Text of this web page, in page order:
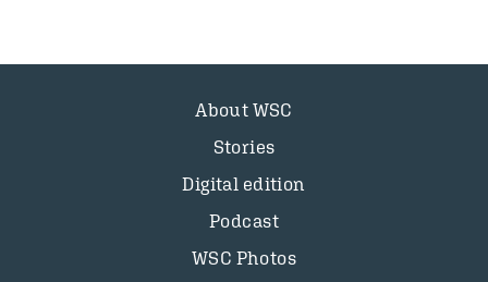
About WSC
Stories
Digital edition
Podcast
WSC Photos